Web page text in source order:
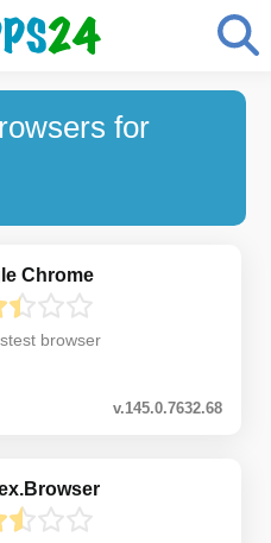
for
Chrome
browser
v.145.0.7632.68